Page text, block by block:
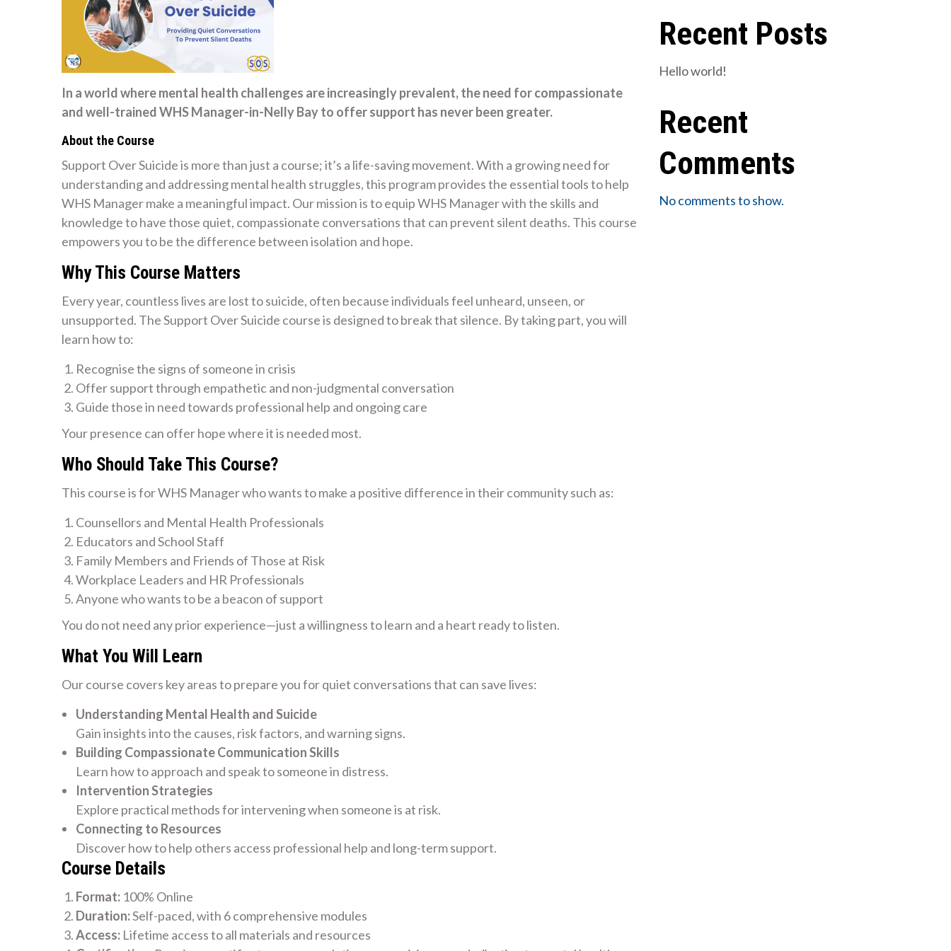
In a world where mental health challenges are increasingly prevalent, the need for compassionate
and well-trained WHS Manager-in-Nelly Bay to offer support has never been greater.
About the Course
Support Over Suicide is more than just a course; it’s a life-saving movement. With a growing need for
understanding and addressing mental health struggles, this program provides the essential tools to help
WHS Manager make a meaningful impact. Our mission is to equip WHS Manager with the skills and
knowledge to have those quiet, compassionate conversations that can prevent silent deaths. This course
empowers you to be the difference between isolation and hope.
Why This Course Matters
Every year, countless lives are lost to suicide, often because individuals feel unheard, unseen, or
unsupported. The Support Over Suicide course is designed to break that silence. By taking part, you will
learn how to:
Recognise the signs of someone in crisis
Offer support through empathetic and non-judgmental conversation
Guide those in need towards professional help and ongoing care
Your presence can offer hope where it is needed most.
Who Should Take This Course?
This course is for WHS Manager who wants to make a positive difference in their community such as:
Counsellors and Mental Health Professionals
Educators and School Staff
Family Members and Friends of Those at Risk
Workplace Leaders and HR Professionals
Anyone who wants to be a beacon of support
You do not need any prior experience—just a willingness to learn and a heart ready to listen.
What You Will Learn
Our course covers key areas to prepare you for quiet conversations that can save lives:
Understanding Mental Health and Suicide
Gain insights into the causes, risk factors, and warning signs.
Building Compassionate Communication Skills
Learn how to approach and speak to someone in distress.
Intervention Strategies
Explore practical methods for intervening when someone is at risk.
Connecting to Resources
Discover how to help others access professional help and long-term support.
Course Details
Format: 100% Online
Duration:Self-paced, with 6 comprehensive modules
Access: Lifetime access to all materials and resources
Recent Posts
Hello world!
Recent
Comments
No comments to show.